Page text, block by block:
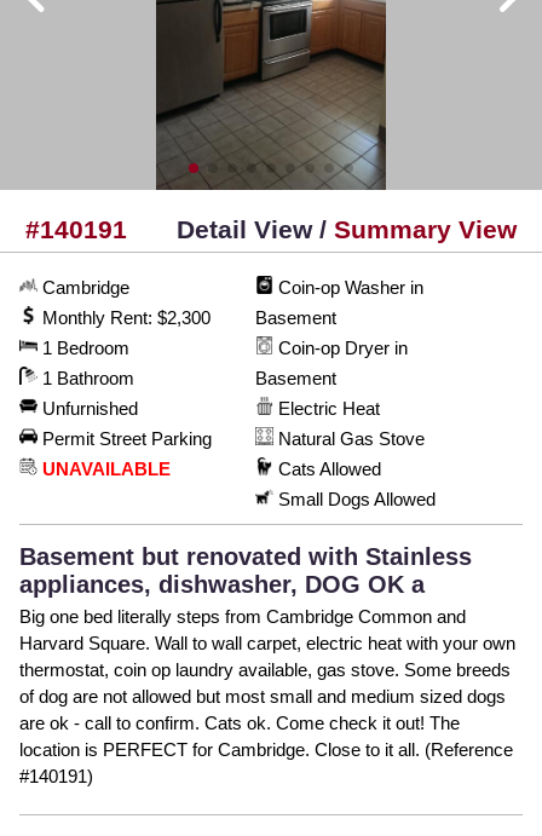
#140191 Detail View / Summary View
Cambridge
Monthly Rent: $2,300
1 Bedroom
1 Bathroom
Unfurnished
Permit Street Parking
UNAVAILABLE
Coin-op Washer in
Basement
Coin-op Dryer in
Basement
Electric Heat
Natural Gas Stove
Cats Allowed
Small Dogs Allowed
Basement but renovated with Stainless
appliances, dishwasher, DOG OK a
Big one bed literally steps from Cambridge Common and
Harvard Square. Wall to wall carpet, electric heat with your own
thermostat, coin op laundry available, gas stove. Some breeds
of dog are not allowed but most small and medium sized dogs
are ok - call to confirm. Cats ok. Come check it out! The
location is PERFECT for Cambridge. Close to it all. (Reference
#140191)